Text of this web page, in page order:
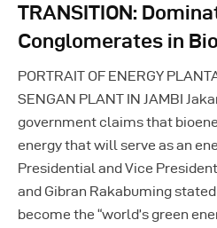
TRANSITION:
Conglomerates in
PORTRAIT OF ENERGY
SENGAN PLANT IN JAMBI
government claims that
energy that will serve as an
Presidential and Vice
and Gibran Rakabuming
become the “world’s green